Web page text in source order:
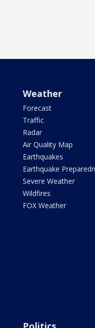
Weather
Forecast
Traffic
Radar
Air Quality Map
Earthquakes
Earthquake
Severe Weather
Wildfires
FOX Weather